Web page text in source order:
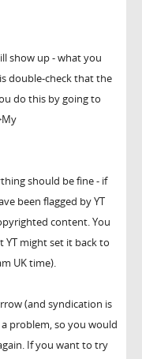
show up - what you
double-check that the
do this by going to
should be fine - if
been flagged by YT
content. You
might set it back to
UK time).
(and syndication is
problem, so you would
If you want to try